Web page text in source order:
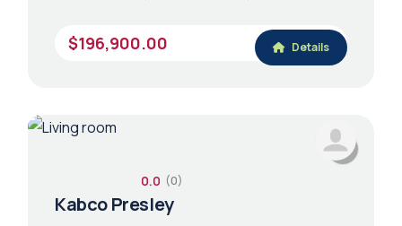
$196,900.00 Details
0.0 (0)
Kabco Presley